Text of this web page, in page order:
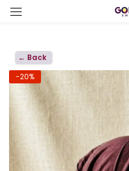
← Back
-20%